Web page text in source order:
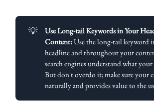
💡
Use Long-tail Keywords in Your
Content:Use the long-tail keyword
headline and throughout your
search engines understand what
But don't overdo it; make sure your
naturally and provides value to the